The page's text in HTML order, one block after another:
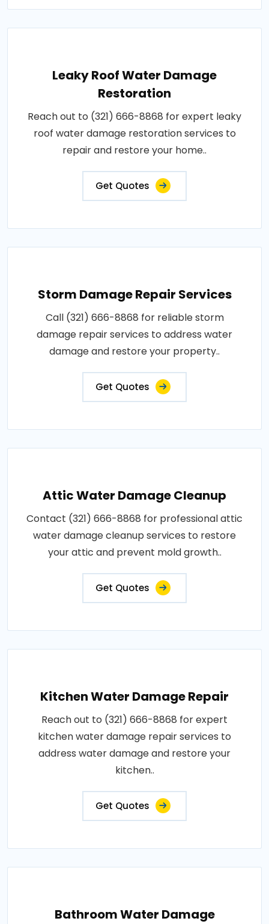
Leaky Roof Water Damage
Restoration
Reach out to (321) 666-8868 for expert leaky
roof water damage restoration services to
repair and restore your home..
Get Quotes
Storm Damage Repair Services
Call (321) 666-8868 for reliable storm
damage repair services to address water
damage and restore your property..
Get Quotes
Attic Water Damage Cleanup
Contact (321) 666-8868 for professional attic
water damage cleanup services to restore
your attic and prevent mold growth..
Get Quotes
Kitchen Water Damage Repair
Reach out to (321) 666-8868 for expert
kitchen water damage repair services to
address water damage and restore your
kitchen..
Get Quotes
Bathroom Water Damage